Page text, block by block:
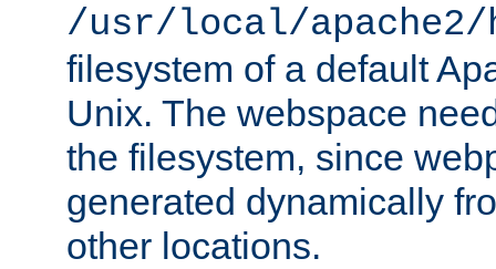
/usr/local/
filesystem of a default
Unix. The webspace
the filesystem, since
generated dynamically
other locations.